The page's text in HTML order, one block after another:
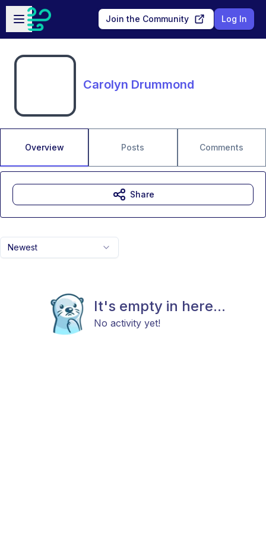
Skip to main content
Open sidebar
Join the Community Log In
Carolyn Drummond
Overview Posts Comments
Newest
It's empty in here...
No activity yet!
Share